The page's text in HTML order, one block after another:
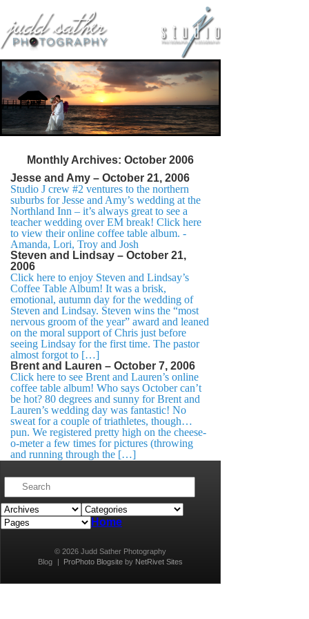
Monthly Archives: October 2006
Jesse and Amy – October 21, 2006
Studio J crew #2 ventures to the northern
suburbs for Jesse and Amy’s wedding at the
Northland Inn – it’s always great to see a
teacher wedding over EM break! Click here
to view their online coffee table album. -
Amanda, Lori, Troy and Josh
Steven and Lindsay – October 21,
2006
Click here to enjoy Steven and Lindsay’s
Coffee Table Album! It was a brisk,
emotional, autumn day for the wedding of
Steven and Lindsay. Steven wins the “most
nervous groom of the year” award and leaned
on the moral support of Chris just before
seeing Lindsay for the first time. The pastor
almost forgot to […]
Brent and Lauren – October 7, 2006
Click here to see Brent and Lauren’s online
coffee table album! Who says October can’t
be hot? 80 degrees and sunny for Brent and
Lauren’s wedding day was fantastic! No
sweat for a couple of triathletes, though…
pun. We registered pretty high on the cheese-
o-meter a few times for pictures (throwing
and running through the […]
Home
© 2026 Judd Sather Photography
Blog
| ProPhoto Blogsite by NetRivet Sites